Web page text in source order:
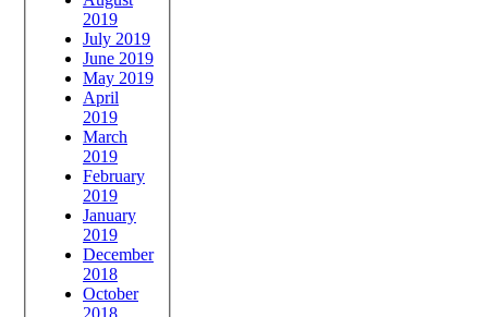
2019
July 2019
June 2019
May 2019
April
2019
March
2019
February
2019
January
2019
December
2018
October
2018